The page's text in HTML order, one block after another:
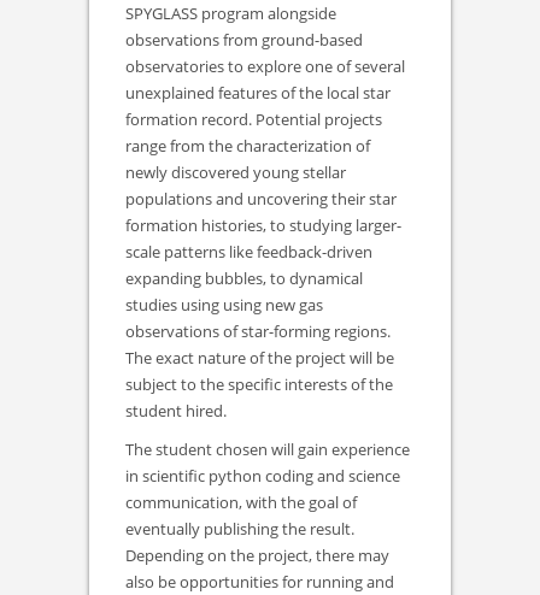
SPYGLASS program alongside
observations from ground-based
observatories to explore one of several
unexplained features of the local star
formation record. Potential projects
range from the characterization of
newly discovered young stellar
populations and uncovering their star
formation histories, to studying larger-
scale patterns like feedback-driven
expanding bubbles, to dynamical
studies using using new gas
observations of star-forming regions.
The exact nature of the project will be
subject to the specific interests of the
student hired.
The student chosen will gain experience
in scientific python coding and science
communication, with the goal of
eventually publishing the result.
Depending on the project, there may
also be opportunities for running and